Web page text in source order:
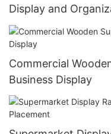
Display and
Commercial
Business Display